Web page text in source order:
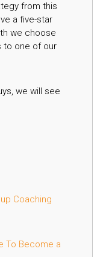
from this
a five-star
we choose
to one of our
we will see
Coaching
To Become a